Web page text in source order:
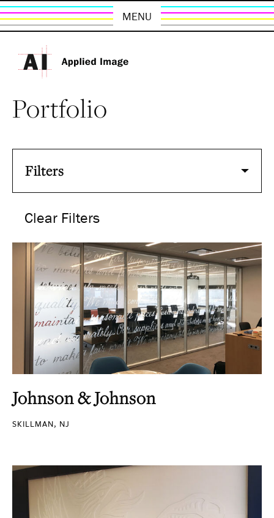
MENU
Portfolio
Filters
Clear Filters
Johnson & Johnson
SKILLMAN, NJ